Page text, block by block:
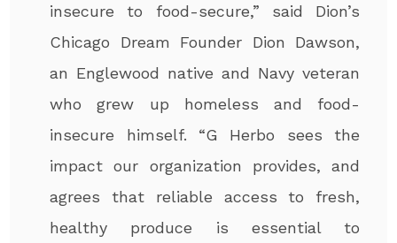
insecure to food-secure,” said Dion’s
Chicago Dream Founder Dion Dawson,
an Englewood native and Navy veteran
who grew up homeless and food-
insecure himself. “G Herbo sees the
impact our organization provides, and
agrees that reliable access to fresh,
healthy produce is essential to